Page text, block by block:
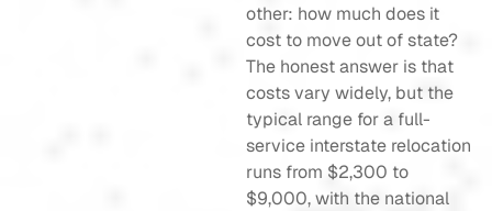
other: how much does it
cost to move out of state?
The honest answer is that
costs vary widely, but the
typical range for a full-
service interstate relocation
runs from $2,300 to
$9,000, with the national